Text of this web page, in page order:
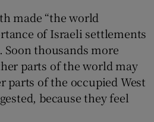
made “the world
of Israeli settlements
Soon thousands more
parts of the world may
parts of the occupied West
because they feel